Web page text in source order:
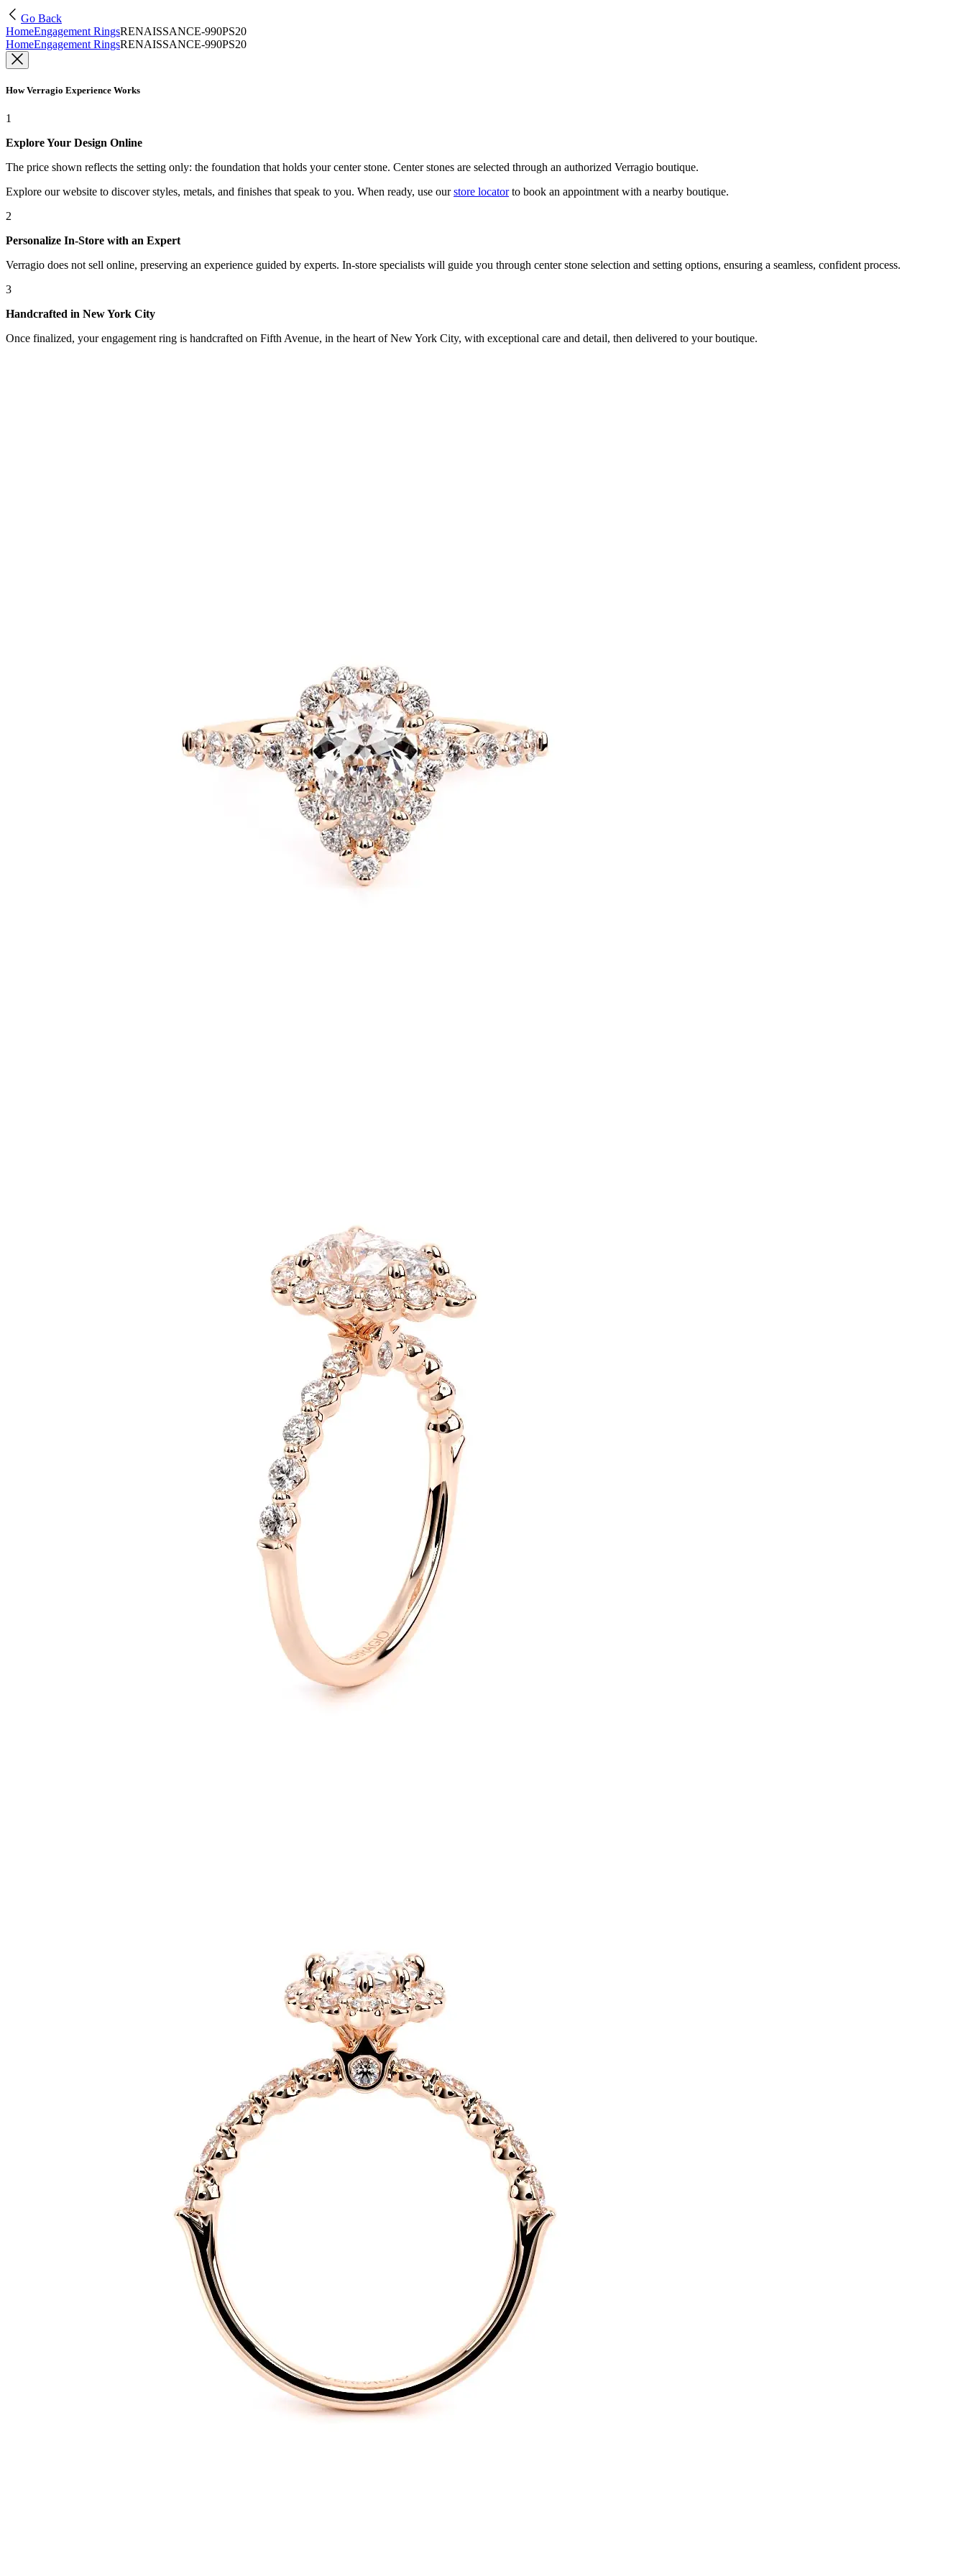
Go Back
HomeEngagement RingsRENAISSANCE-990PS20
HomeEngagement RingsRENAISSANCE-990PS20
How Verragio Experience Works
1
Explore Your Design Online
The price shown reflects the setting only: the foundation that holds your center stone. Center stones are selected through an authorized Verragio boutique.
Explore our website to discover styles, metals, and finishes that speak to you. When ready, use our store locatorto book an appointment with a nearby boutique.
2
Personalize In-Store with an Expert
Verragio does not sell online, preserving an experience guided by experts. In-store specialists will guide you through center stone selection and setting options, ensuring a seamless, confident process.
3
Handcrafted in New York City
Once finalized, your engagement ring is handcrafted on Fifth Avenue, in the heart of New York City, with exceptional care and detail, then delivered to your boutique.